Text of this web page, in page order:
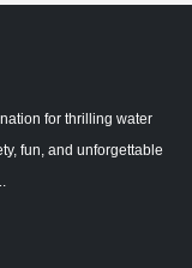
for thrilling water
fun, and unforgettable